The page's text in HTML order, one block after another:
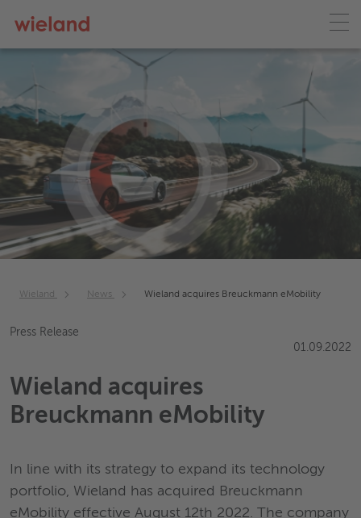
Wieland News Wieland acquires Breuckmann eMobility
Press Release
01.09.2022
Wieland acquires
Breuckmann eMobility
In line with its strategy to expand its technology
portfolio, Wieland has acquired Breuckmann
eMobility effective August 12th 2022. The company